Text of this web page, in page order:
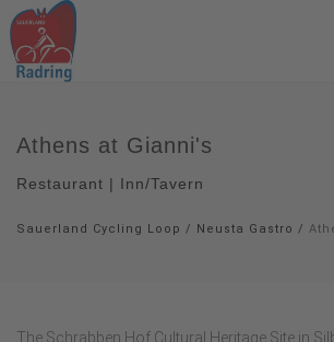
Athens at Gianni's
Restaurant | Inn/Tavern
Sauerland Cycling Loop / Neusta Gastro /
The Schrabben Hof Cultural Heritage Site in